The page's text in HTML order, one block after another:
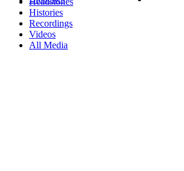
Histories
Recordings
Videos
All Media